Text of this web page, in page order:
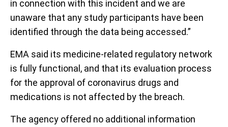
in connection with this incident and we are
unaware that any study participants have been
identified through the data being accessed.”
EMA said its medicine-related regulatory network
is fully functional, and that its evaluation process
for the approval of coronavirus drugs and
medications is not affected by the breach.
The agency offered no additional information